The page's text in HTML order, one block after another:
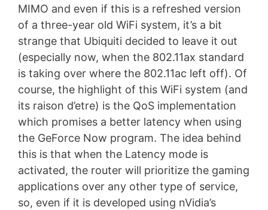
MIMO and even if this is a refreshed version
of a three-year old WiFi system, it’s a bit
strange that Ubiquiti decided to leave it out
(especially now, when the 802.11ax standard
is taking over where the 802.11ac left off). Of
course, the highlight of this WiFi system (and
its raison d’etre) is the QoS implementation
which promises a better latency when using
the GeForce Now program. The idea behind
this is that when the Latency mode is
activated, the router will prioritize the gaming
applications over any other type of service,
so, even if it is developed using nVidia’s